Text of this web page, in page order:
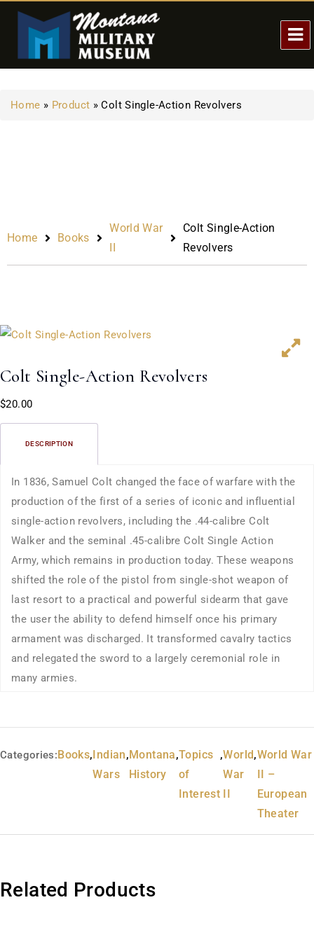
Home » Product »Colt Single-Action Revolvers
Home Books
World War
II
Colt Single-Action
Revolvers
Colt Single-Action Revolvers
$20.00
DESCRIPTION
In 1836, Samuel Colt changed the face of warfare with the
production of the first of a series of iconic and influential
single-action revolvers, including the .44-calibre Colt
Walker and the seminal .45-calibre Colt Single Action
Army, which remains in production today. These weapons
shifted the role of the pistol from single-shot weapon of
last resort to a practical and powerful sidearm that gave
the user the ability to defend himself once his primary
armament was discharged. It transformed cavalry tactics
and relegated the sword to a largely ceremonial role in
many armies.
Categories:Books,Indian
Wars
,Montana
History
,Topics
of
Interest
,World
War
II
,World War
II –
European
Theater
Related Products